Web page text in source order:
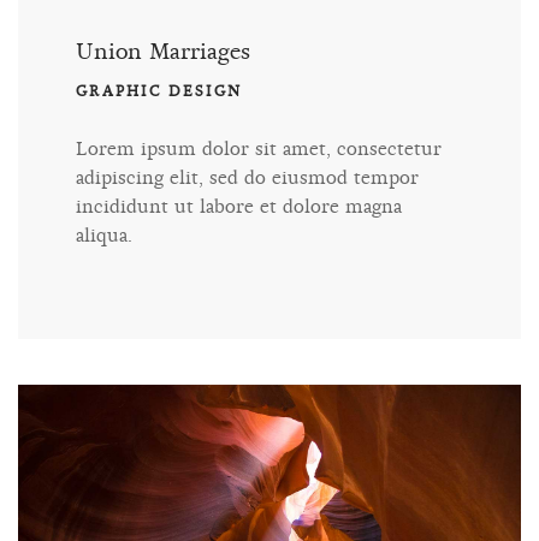
Union Marriages
GRAPHIC DESIGN
Lorem ipsum dolor sit amet, consectetur
adipiscing elit, sed do eiusmod tempor
incididunt ut labore et dolore magna
aliqua.